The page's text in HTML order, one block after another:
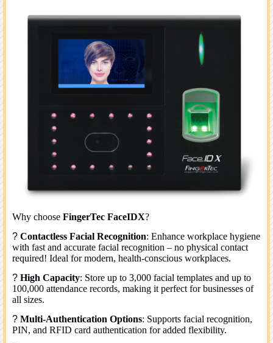
Why choose FingerTec FaceIDX?
? Contactless Facial Recognition: Enhance workplace hygiene
with fast and accurate facial recognition – no physical contact
required! Ideal for modern, health-conscious workplaces.
? High Capacity: Store up to 3,000 facial templates and up to
100,000 attendance records, making it perfect for businesses of
all sizes.
? Multi-Authentication Options: Supports facial recognition,
PIN, and RFID card authentication for added flexibility.